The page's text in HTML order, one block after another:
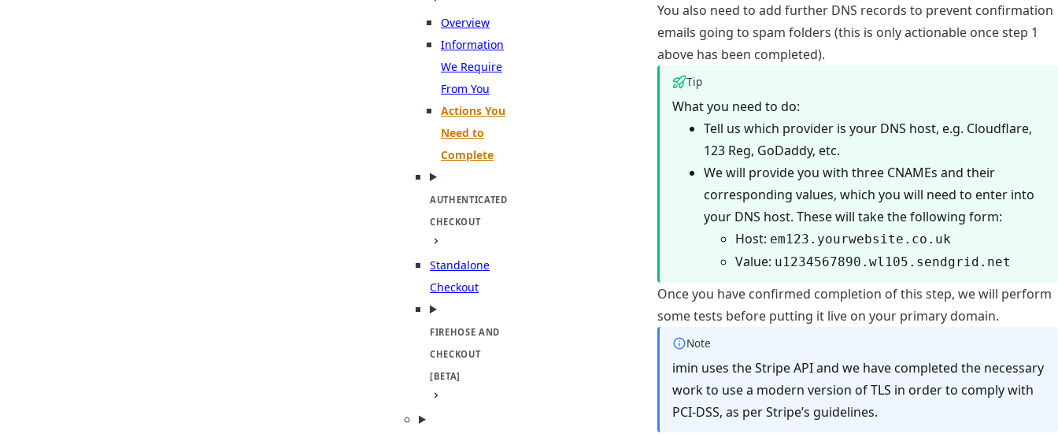
Overview
Information
We Require
From You
Actions You
Need to
Complete
AUTHENTICATED
CHECKOUT
Standalone
Checkout
FIREHOSE AND
CHECKOUT
[BETA]
You also need to add further DNS records to prevent confirmation
emails going to spam folders (this is only actionable once step 1
above has been completed).
Tip
What you need to do:
Tell us which provider is your DNS host, e.g. Cloudflare,
123 Reg, GoDaddy, etc.
We will provide you with three CNAMEs and their
corresponding values, which you will need to enter into
your DNS host. These will take the following form:
Host: em123.yourwebsite.co.uk
Value: u1234567890.wl105.sendgrid.net
Once you have confirmed completion of this step, we will perform
some tests before putting it live on your primary domain.
Note
imin uses the Stripe API and we have completed the necessary
work to use a modern version of TLS in order to comply with
PCI-DSS, as per Stripe’s guidelines.